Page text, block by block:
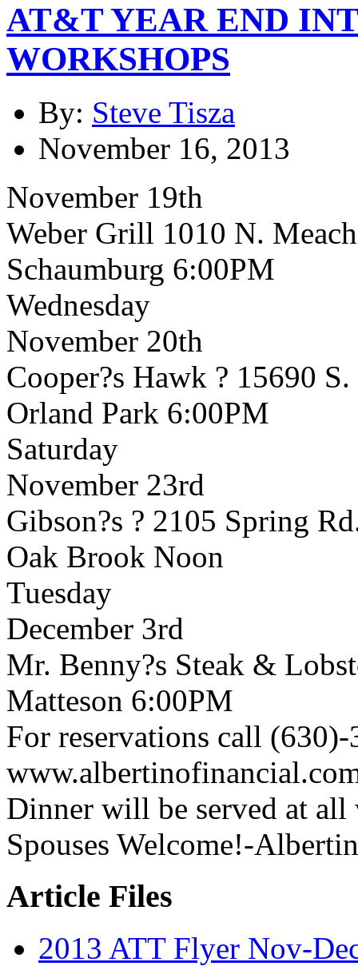
AT&T YEAR END
WORKSHOPS
By: Steve Tisza
November 16, 2013
November 19th
Weber Grill 1010 N.
Schaumburg 6:00PM
Wednesday
November 20th
Cooper?s Hawk ? 15690
Orland Park 6:00PM
Saturday
November 23rd
Gibson?s ? 2105 Spring
Oak Brook Noon
Tuesday
December 3rd
Mr. Benny?s Steak &
Matteson 6:00PM
For reservations call
Dinner will be served at all
Spouses Welcome!-
Article Files
2013 ATT Flyer Nov-